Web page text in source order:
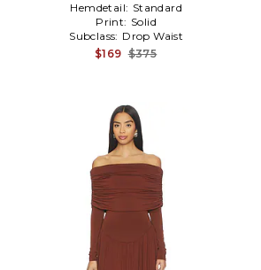
Hemdetail: Standard
Print: Solid
Subclass: Drop Waist
$169 $375